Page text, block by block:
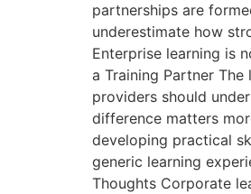
partnerships are
underestimate how
Enterprise learning is
a Training Partner
providers should
difference matters
developing practical
generic learning
Thoughts Corporate